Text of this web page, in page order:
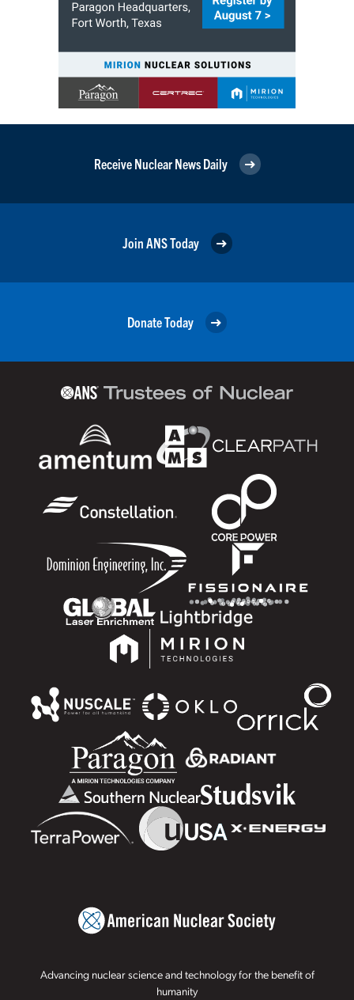
Receive Nuclear News Daily
Join ANS Today
Donate Today
Advancing nuclear science and technology for the benefit of
humanity